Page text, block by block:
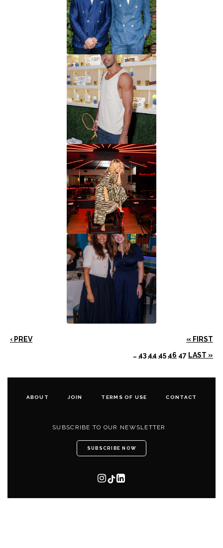
‹ PREV
« FIRST
… 43 44 45 46 47 LAST »
ABOUT JOIN TERMS OF USE CONTACT
SUBSCRIBE TO OUR NEWSLETTER
SUBSCRIBE NOW